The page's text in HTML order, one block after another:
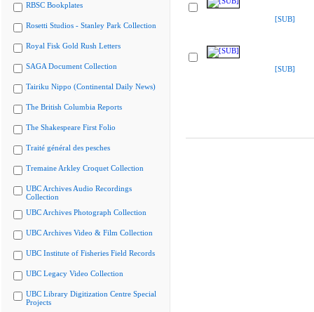
RBSC Bookplates
Rosetti Studios - Stanley Park Collection
Royal Fisk Gold Rush Letters
SAGA Document Collection
Tairiku Nippo (Continental Daily News)
The British Columbia Reports
The Shakespeare First Folio
Traité général des pesches
Tremaine Arkley Croquet Collection
UBC Archives Audio Recordings
Collection
UBC Archives Photograph Collection
UBC Archives Video & Film Collection
UBC Institute of Fisheries Field Records
UBC Legacy Video Collection
UBC Library Digitization Centre Special
Projects
[SUB]
[SUB]